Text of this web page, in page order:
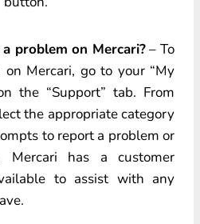
problem on Mercari?– To
Mercari, go to your “My
the “Support” tab. From
the appropriate category
to report a problem or
Mercari has a customer
to assist with any